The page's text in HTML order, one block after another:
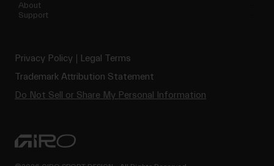
About
Support
Privacy Policy
Legal Terms
Trademark Attribution Statement
Do Not Sell or Share My Personal Information